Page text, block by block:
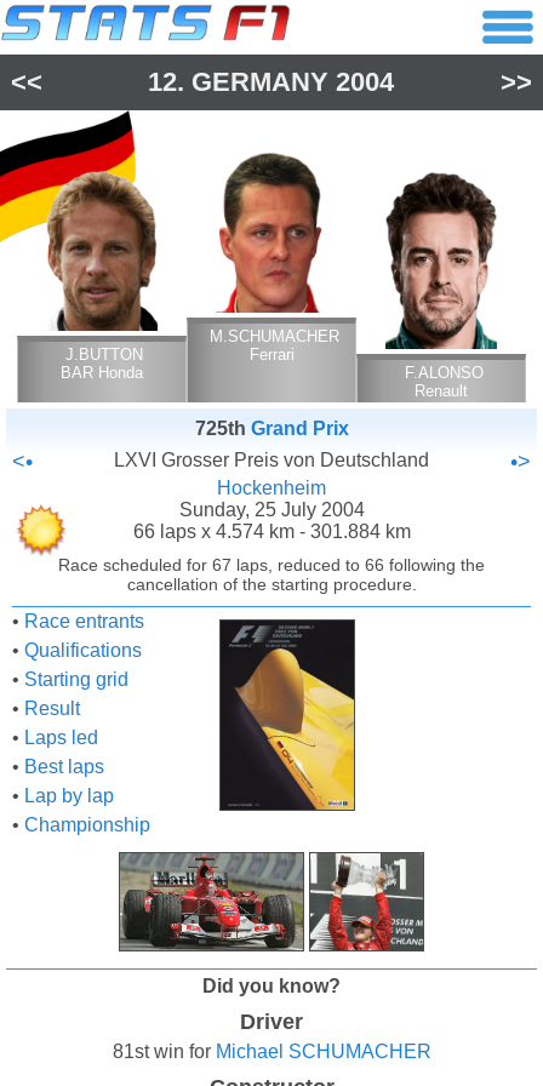
<< 12. GERMANY 2004 >>
J.BUTTON
BAR Honda
M.SCHUMACHER
Ferrari
F.ALONSO
Renault
725th Grand Prix
<• LXVI Grosser Preis von Deutschland •>
Hockenheim
Sunday, 25 July 2004
66 laps x 4.574 km - 301.884 km
Race scheduled for 67 laps, reduced to 66 following the
cancellation of the starting procedure.
• Race entrants
• Qualifications
• Starting grid
• Result
• Laps led
• Best laps
• Lap by lap
• Championship
Did you know?
Driver
81st win for Michael SCHUMACHER